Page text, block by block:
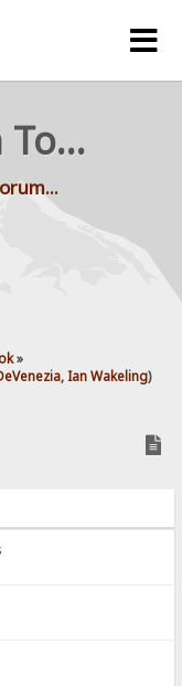
Round Robin Tournament Scheduling
»
, Ian Wakeling)